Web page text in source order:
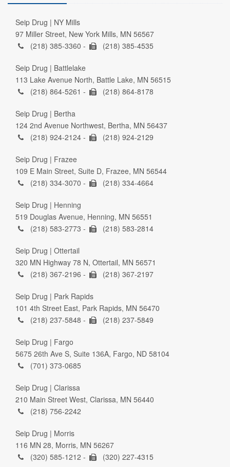
Seip Drug | NY Mills
97 Miller Street, New York Mills, MN 56567
(218) 385-3360 -
(218) 385-4535
Seip Drug | Battlelake
113 Lake Avenue North, Battle Lake, MN 56515
(218) 864-5261 -
(218) 864-8178
Seip Drug | Bertha
124 2nd Avenue Northwest, Bertha, MN 56437
(218) 924-2124 -
(218) 924-2129
Seip Drug | Frazee
109 E Main Street, Suite D, Frazee, MN 56544
(218) 334-3070 -
(218) 334-4664
Seip Drug | Henning
519 Douglas Avenue, Henning, MN 56551
(218) 583-2773 -
(218) 583-2814
Seip Drug | Ottertail
320 MN Highway 78 N, Ottertail, MN 56571
(218) 367-2196 -
(218) 367-2197
Seip Drug | Park Rapids
101 4th Street East, Park Rapids, MN 56470
(218) 237-5848 -
(218) 237-5849
Seip Drug | Fargo
5675 26th Ave S, Suite 136A, Fargo, ND 58104
(701) 373-0685
Seip Drug | Clarissa
210 Main Street West, Clarissa, MN 56440
(218) 756-2242
Seip Drug | Morris
116 MN 28, Morris, MN 56267
(320) 585-1212 -
(320) 227-4315